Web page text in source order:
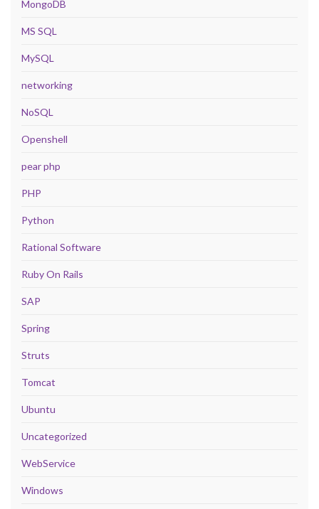
MongoDB
MS SQL
MySQL
networking
NoSQL
Openshell
pear php
PHP
Python
Rational Software
Ruby On Rails
SAP
Spring
Struts
Tomcat
Ubuntu
Uncategorized
WebService
Windows